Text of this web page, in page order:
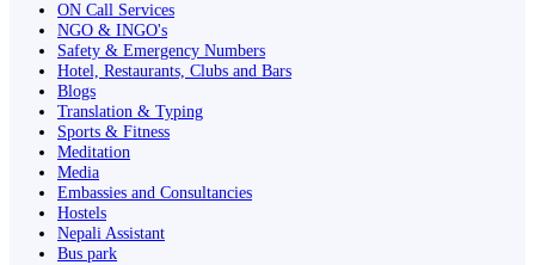
ON Call Services
NGO & INGO's
Safety & Emergency Numbers
Hotel, Restaurants, Clubs and Bars
Blogs
Translation & Typing
Sports & Fitness
Meditation
Media
Embassies and Consultancies
Hostels
Nepali Assistant
Bus park